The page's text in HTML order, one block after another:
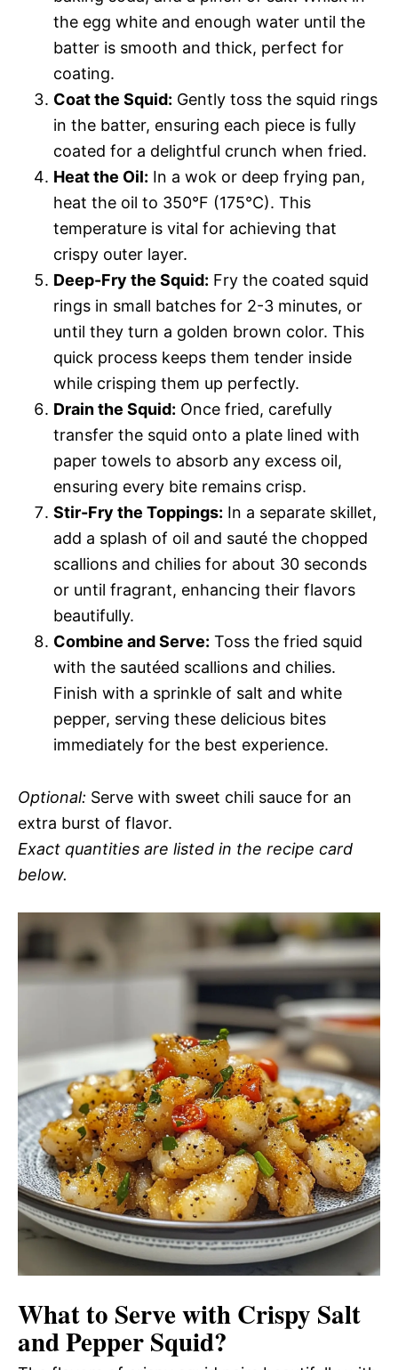
the egg white and enough water until the
batter is smooth and thick, perfect for
coating.
Coat the Squid: Gently toss the squid rings
in the batter, ensuring each piece is fully
coated for a delightful crunch when fried.
Heat the Oil: In a wok or deep frying pan,
heat the oil to 350°F (175°C). This
temperature is vital for achieving that
crispy outer layer.
Deep-Fry the Squid: Fry the coated squid
rings in small batches for 2-3 minutes, or
until they turn a golden brown color. This
quick process keeps them tender inside
while crisping them up perfectly.
Drain the Squid: Once fried, carefully
transfer the squid onto a plate lined with
paper towels to absorb any excess oil,
ensuring every bite remains crisp.
Stir-Fry the Toppings: In a separate skillet,
add a splash of oil and sauté the chopped
scallions and chilies for about 30 seconds
or until fragrant, enhancing their flavors
beautifully.
Combine and Serve: Toss the fried squid
with the sautéed scallions and chilies.
Finish with a sprinkle of salt and white
pepper, serving these delicious bites
immediately for the best experience.
Optional: Serve with sweet chili sauce for an
extra burst of flavor.
Exact quantities are listed in the recipe card
below.
What to Serve withCrispy Salt
and Pepper Squid?